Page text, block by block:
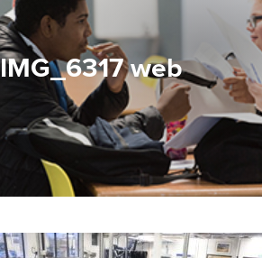
IMG_6317 web